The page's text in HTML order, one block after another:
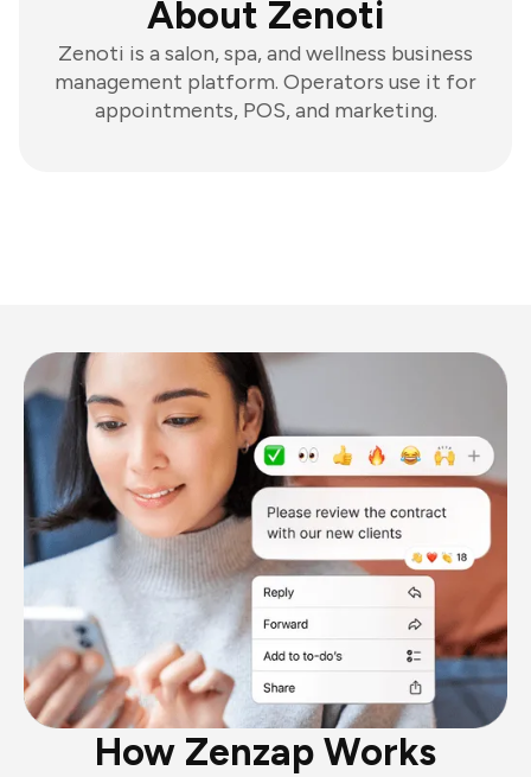
About Zenoti
Zenoti is a salon, spa, and wellness business
management platform. Operators use it for
appointments, POS, and marketing.
How Zenzap Works